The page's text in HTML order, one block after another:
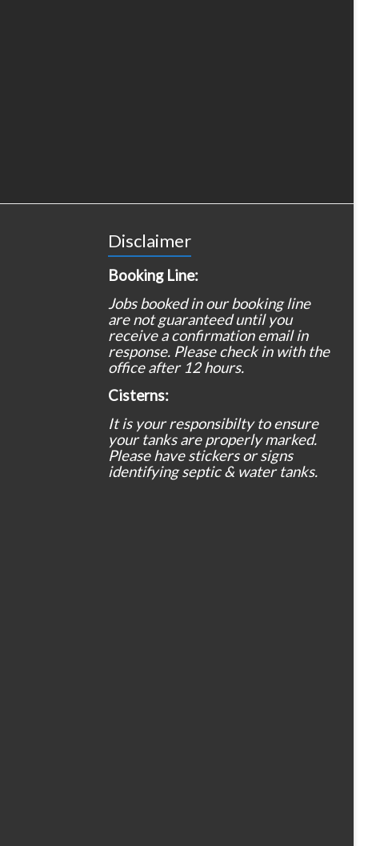
Disclaimer
Booking Line:
Jobs booked in our booking line
are not guaranteed until you
receive a confirmation email in
response. Please check in with the
office after 12 hours.
Cisterns:
It is your responsibilty to ensure
your tanks are properly marked.
Please have stickers or signs
identifying septic & water tanks.